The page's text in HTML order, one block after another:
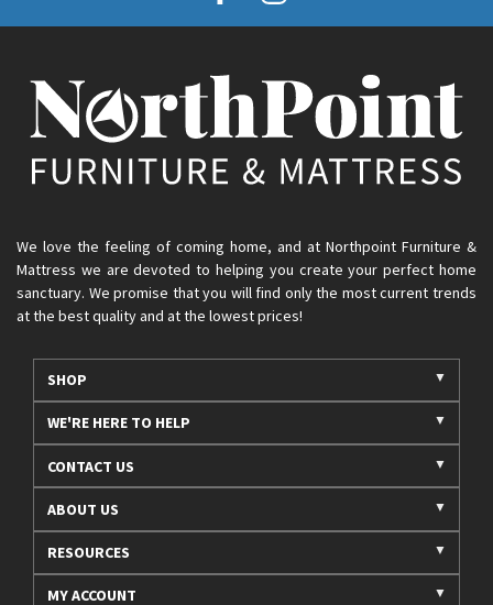
We love the feeling of coming home, and at Northpoint Furniture &
Mattress we are devoted to helping you create your perfect home
sanctuary. We promise that you will find only the most current trends
at the best quality and at the lowest prices!
SHOP
WE'RE HERE TO HELP
CONTACT US
ABOUT US
RESOURCES
MY ACCOUNT